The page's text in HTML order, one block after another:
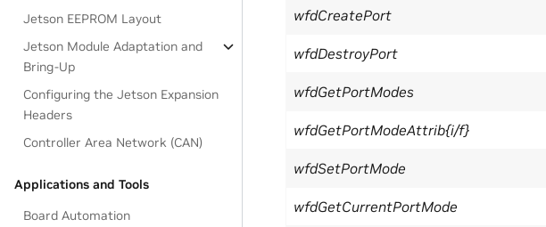
Jetson EEPROM Layout
Jetson Module Adaptation and
Bring-Up
Configuring the Jetson Expansion
Headers
Controller Area Network (CAN)
Applications and Tools
Board Automation
wfdCreatePort
wfdDestroyPort
wfdGetPortModes
wfdGetPortModeAttrib{i/f}
wfdSetPortMode
wfdGetCurrentPortMode